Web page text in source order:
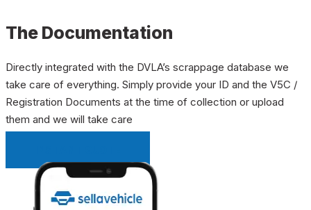
The Documentation
Directly integrated with the DVLA’s scrappage database we
take care of everything. Simply provide your ID and the V5C /
Registration Documents at the time of collection or upload
them and we will take care